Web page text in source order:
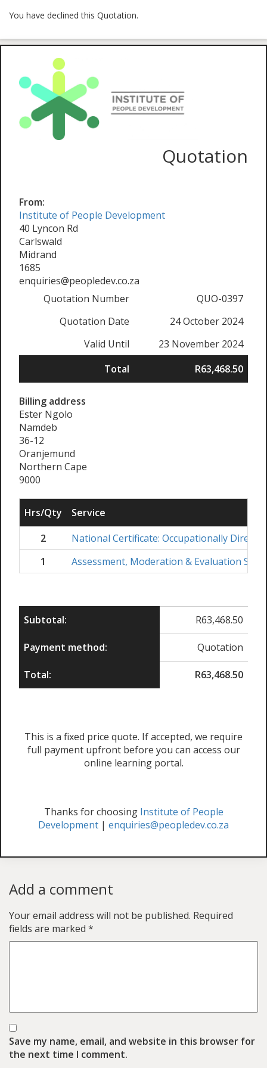
You have declined this Quotation.
Quotation
From:
Institute of People Development
40 Lyncon Rd
Carlswald
Midrand
1685
enquiries@peopledev.co.za
Quotation Number
QUO-0397
Quotation Date
24 October 2024
Valid Until
23 November 2024
Total
R63,468.50
Billing address
Ester Ngolo
Namdeb
36-12
Oranjemund
Northern Cape
9000
Hrs/Qty
Service
2
National Certificate: Occupationally
1
Assessment, Moderation & Evaluation
Subtotal: R63,468.50
Payment method: Quotation
Total: R63,468.50
This is a fixed price quote. If accepted, we require
full payment upfront before you can access our
online learning portal.
Thanks for choosing Institute of People
Development | enquiries@peopledev.co.za
Add a comment
Your email address will not be published. Required
fields are marked *
Save my name, email, and website in this browser for
the next time I comment.